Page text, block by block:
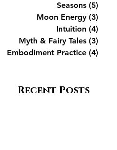
Seasons (5)
Moon Energy (3)
Intuition (4)
Myth & Fairy Tales (3)
Embodiment Practice (4)
Recent Posts